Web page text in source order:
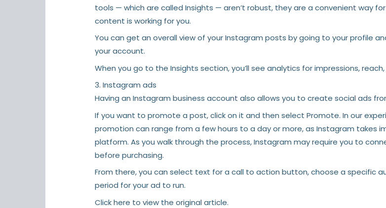
tools — which are called Insights — aren’t robust, they are a convenient way
content is working for you.
You can get an overall view of your Instagram posts by going to your profile
your account.
When you go to the Insights section, you’ll see analytics for impressions,
3. Instagram ads
Having an Instagram business account also allows you to create social ads
If you want to promote a post, click on it and then select Promote. In our
promotion can range from a few hours to a day or more, as Instagram takes
platform. As you walk through the process, Instagram may require you to
before purchasing.
From there, you can select text for a call to action button, choose a specific
period for your ad to run.
Click here to view the original article.